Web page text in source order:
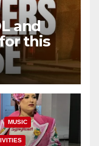
and
this
7
MUSIC